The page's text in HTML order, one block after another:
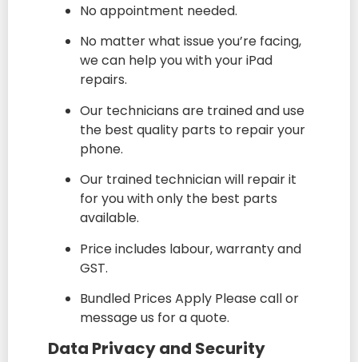
No appointment needed.
No matter what issue you’re facing,
we can help you with your iPad
repairs.
Our technicians are trained and use
the best quality parts to repair your
phone.
Our trained technician will repair it
for you with only the best parts
available.
Price includes labour, warranty and
GST.
Bundled Prices Apply Please call or
message us for a quote.
Data Privacy and Security